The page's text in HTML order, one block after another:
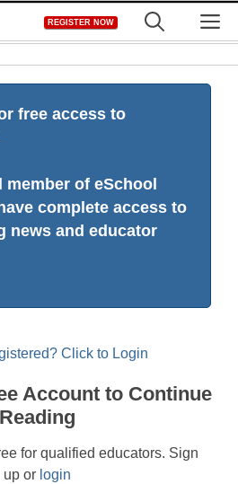
REGISTER NOW
free access to
of eSchool
complete access to
news and educator
Click to Login
Account to Continue
Reading
for qualified educators. Sign
up or login